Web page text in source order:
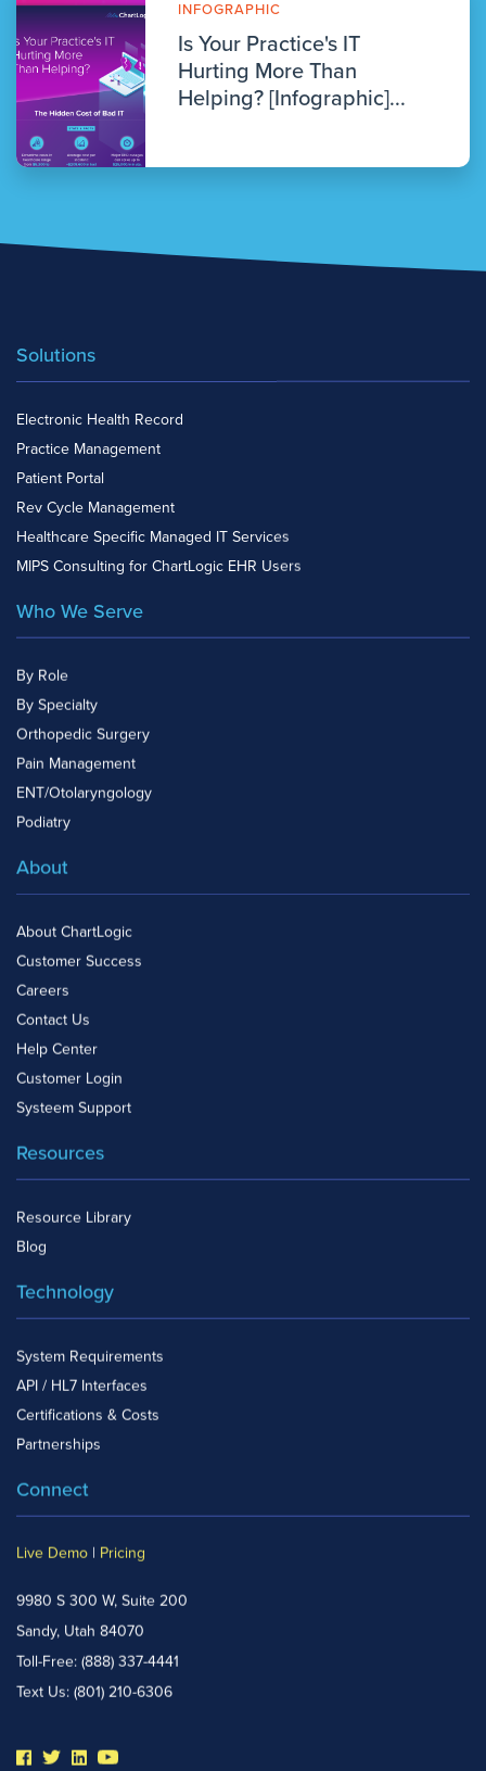
INFOGRAPHIC
Is Your Practice's IT
Hurting More Than
Helping? [Infographic]...
Solutions
Electronic Health Record
Practice Management
Patient Portal
Rev Cycle Management
Healthcare Specific Managed IT Services
MIPS Consulting for ChartLogic EHR Users
Who We Serve
By Role
By Specialty
Orthopedic Surgery
Pain Management
ENT/Otolaryngology
Podiatry
About
About ChartLogic
Customer Success
Careers
Contact Us
Help Center
Customer Login
Systeem Support
Resources
Resource Library
Blog
Technology
System Requirements
API / HL7 Interfaces
Certifications & Costs
Partnerships
Connect
Live Demo | Pricing
9980 S 300 W, Suite 200
Sandy, Utah 84070
Toll-Free: (888) 337-4441
Text Us: (801) 210-6306